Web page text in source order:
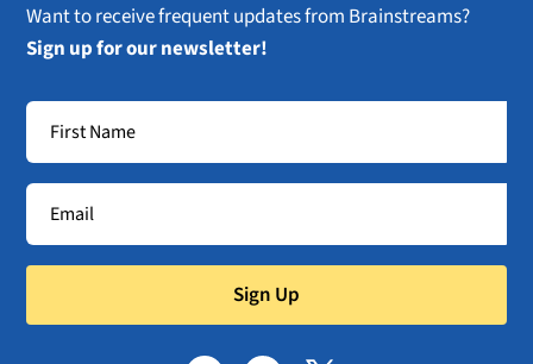
Want to receive frequent updates from Brainstreams?
Sign up for our newsletter!
Sign Up